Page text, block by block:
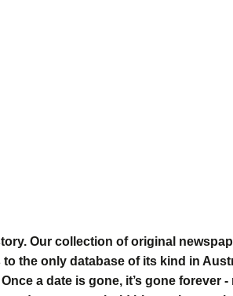
Our collection of original
the only database of its kind in
Once a date is gone, it’s gone